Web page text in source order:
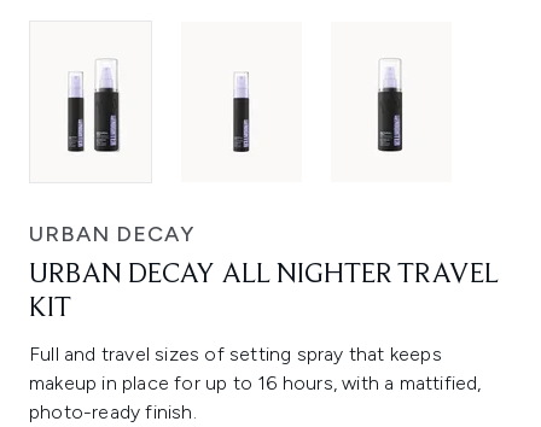
URBAN DECAY
URBAN DECAY ALL NIGHTER TRAVEL
KIT
Full and travel sizes of setting spray that keeps
makeup in place for up to 16 hours, with a mattified,
photo-ready finish.